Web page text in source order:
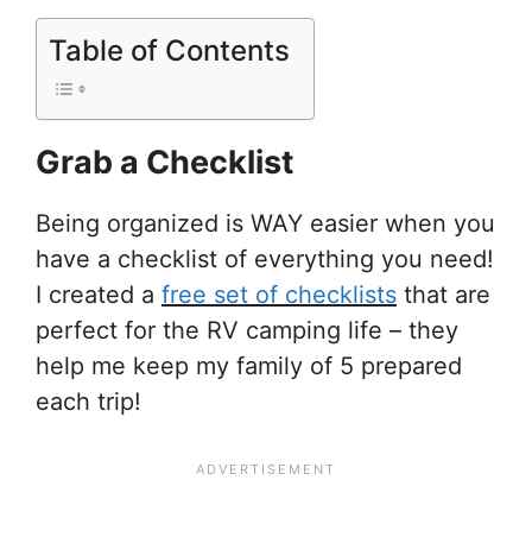
Table of Contents
Grab a Checklist
Being organized is WAY easier when you
have a checklist of everything you need!
I created a free set of checklists that are
perfect for the RV camping life – they
help me keep my family of 5 prepared
each trip!